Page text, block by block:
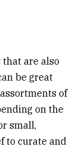
are also
be great
of
on the
small,
to curate and